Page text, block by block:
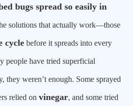
bugs spread so easily in
solutions that actually work—those
cycle before it spreads into every
people have tried superficial
they weren’t enough. Some sprayed
relied on vinegar, and some tried